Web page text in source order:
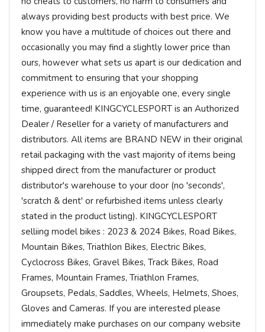
always providing best products with best price. We
know you have a multitude of choices out there and
occasionally you may find a slightly lower price than
ours, however what sets us apart is our dedication and
commitment to ensuring that your shopping
experience with us is an enjoyable one, every single
time, guaranteed! KINGCYCLESPORT is an Authorized
Dealer / Reseller for a variety of manufacturers and
distributors. All items are BRAND NEW in their original
retail packaging with the vast majority of items being
shipped direct from the manufacturer or product
distributor's warehouse to your door (no 'seconds',
'scratch & dent' or refurbished items unless clearly
stated in the product listing). KINGCYCLESPORT
selliing model bikes : 2023 & 2024 Bikes, Road Bikes,
Mountain Bikes, Triathlon Bikes, Electric Bikes,
Cyclocross Bikes, Gravel Bikes, Track Bikes, Road
Frames, Mountain Frames, Triathlon Frames,
Groupsets, Pedals, Saddles, Wheels, Helmets, Shoes,
Gloves and Cameras. If you are interested please
immediately make purchases on our company website